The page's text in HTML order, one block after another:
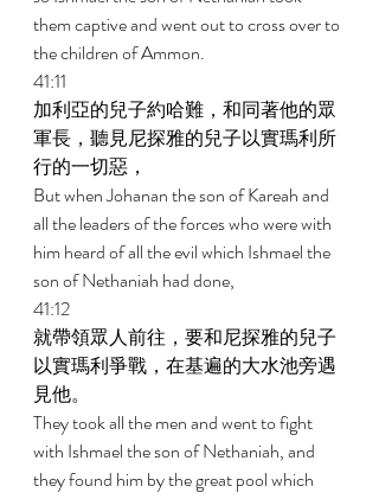
them captive and went out to cross over to
the children of Ammon.
41:11
加利亞的兒子約哈難，和同著他的眾
軍長，聽見尼探雅的兒子以實瑪利所
行的一切惡，
But when Johanan the son of Kareah and
all the leaders of the forces who were with
him heard of all the evil which Ishmael the
son of Nethaniah had done,
41:12
就帶領眾人前往，要和尼探雅的兒子
以實瑪利爭戰，在基遍的大水池旁遇
見他。
They took all the men and went to fight
with Ishmael the son of Nethaniah, and
they found him by the great pool which